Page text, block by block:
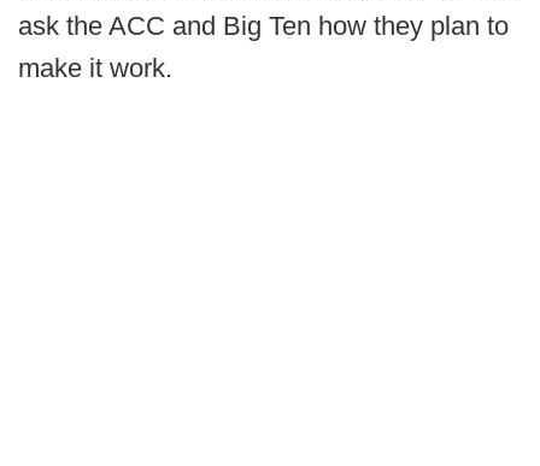
ask the ACC and Big Ten how they plan to
make it work.